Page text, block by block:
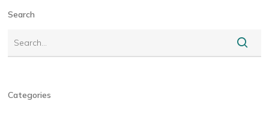
Search
Categories